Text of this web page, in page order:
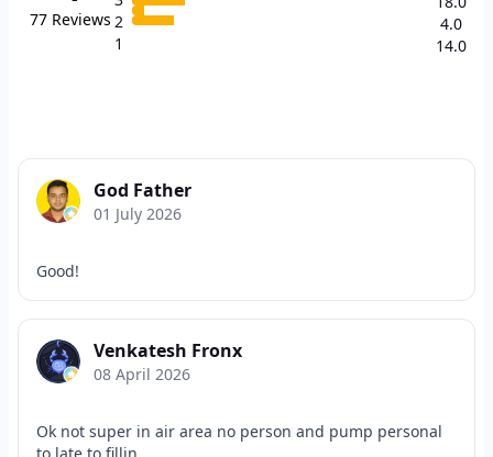
77 Reviews 2
1
4.0
14.0
God Father
01 July 2026
Good!
Venkatesh Fronx
08 April 2026
Ok not super in air area no person and pump personal